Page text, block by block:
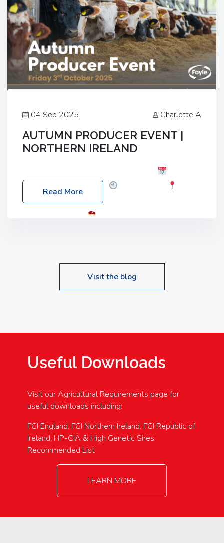
04 Sep 2025 Charlotte A
AUTUMN PRODUCER EVENT |
NORTHERN IRELAND
Friday, 03 October 2025
Location: 60 Killyclogher Road, Cookstown, Co
Read More
Visit the blog
Useful Downloads
Visit our Agricultural Requirements page for
useful downloads including:
FCI England, FCI Northern Ireland, FCI Republic of
Ireland, HP-CIA & High Genetic Sires
Recommended List
LEARN MORE